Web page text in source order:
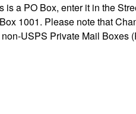
is a PO Box, enter it in the
1001. Please note that
USPS Private Mail Boxes